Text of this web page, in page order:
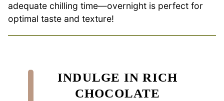
adequate chilling time—overnight is perfect for
optimal taste and texture!
INDULGE IN RICH
CHOCOLATE